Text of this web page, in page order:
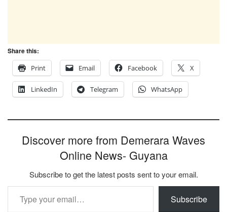
Share this:
Print
Email Facebook X
LinkedIn Telegram WhatsApp
Discover more from Demerara Waves
Online News- Guyana
Subscribe to get the latest posts sent to your email.
Type your email…
Subscribe